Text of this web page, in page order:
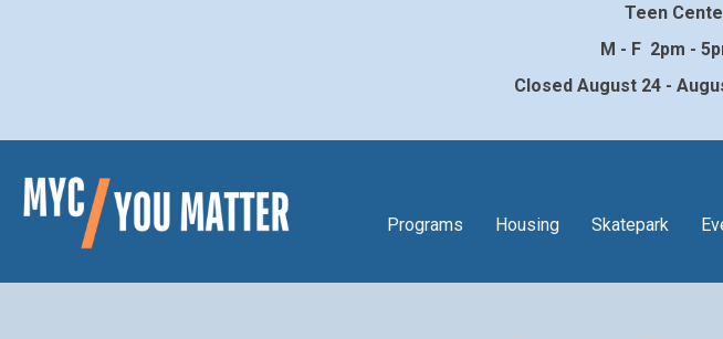
Teen
M - F 2pm -
Closed August 24 -
Programs Housing Skatepark